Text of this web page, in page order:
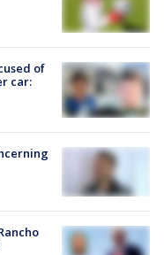
of
car: